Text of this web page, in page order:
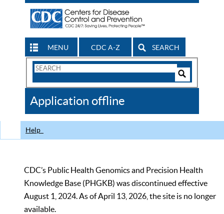
MENU CDC A-Z SEARCH
Search
CDC
Application offline
Help
CDC’s Public Health Genomics and Precision Health
Knowledge Base (PHGKB) was discontinued effective
August 1, 2024. As of April 13, 2026, the site is no longer
available.